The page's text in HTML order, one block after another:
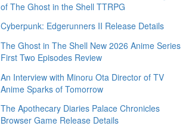
of The Ghost in the Shell TTRPG
Cyberpunk: Edgerunners II Release Details
The Ghost in The Shell New 2026 Anime Series
First Two Episodes Review
An Interview with Minoru Ota Director of TV
Anime Sparks of Tomorrow
The Apothecary Diaries Palace Chronicles
Browser Game Release Details